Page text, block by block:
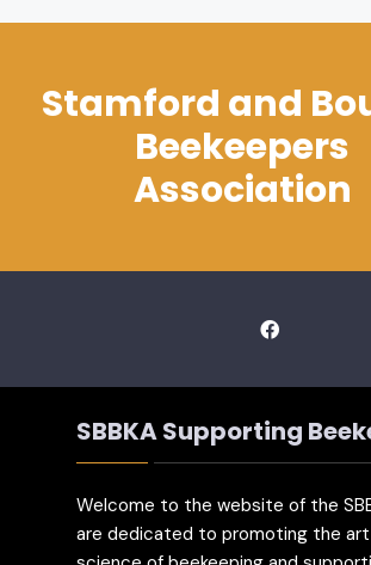
Stamford and
Beekeepers
Association
SBBKA Supporting
Welcome to the website of the
are dedicated to promoting the art